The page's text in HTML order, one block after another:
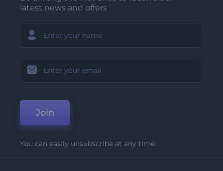
latest news and offers
Join
You can easily unsubscribe at any time.